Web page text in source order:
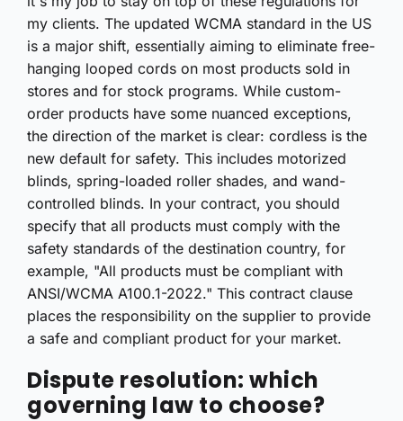
my clients. The updated WCMA standard in the US
is a major shift, essentially aiming to eliminate free-
hanging looped cords on most products sold in
stores and for stock programs. While custom-
order products have some nuanced exceptions,
the direction of the market is clear: cordless is the
new default for safety. This includes motorized
blinds, spring-loaded roller shades, and wand-
controlled blinds. In your contract, you should
specify that all products must comply with the
safety standards of the destination country, for
example, "All products must be compliant with
ANSI/WCMA A100.1-2022." This contract clause
places the responsibility on the supplier to provide
a safe and compliant product for your market.
Dispute resolution: which
governing law to choose?